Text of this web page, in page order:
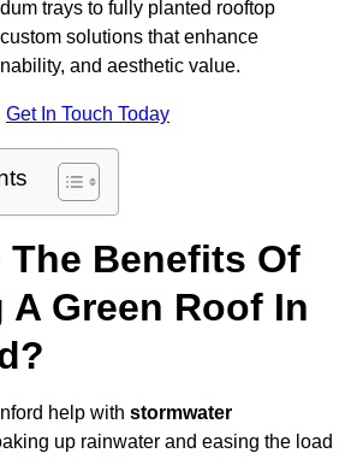
trays to fully planted rooftop
solutions that enhance
and aesthetic value.
Get In Touch Today
The Benefits Of
Green Roof In
help with stormwater
up rainwater and easing the load